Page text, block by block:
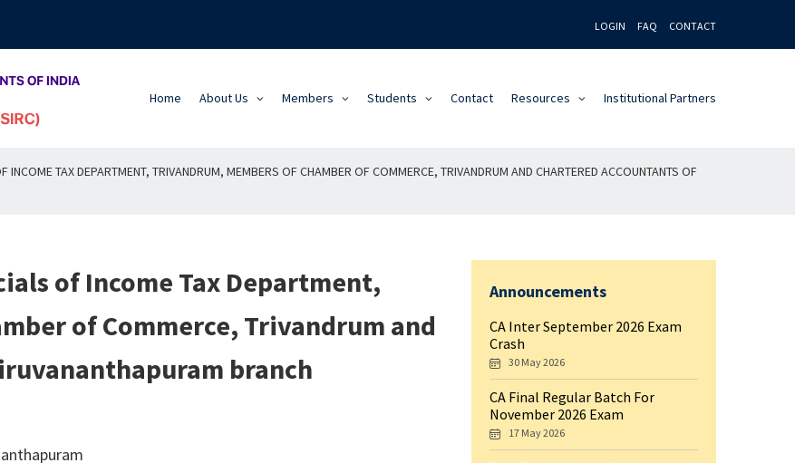
LOGIN FAQ CONTACT
Home About Us Members Students Contact Resources Institutional Partners
INCOME TAX DEPARTMENT, TRIVANDRUM, MEMBERS OF CHAMBER OF COMMERCE, TRIVANDRUM AND CHARTERED ACCOUNTANTS OF
of Income Tax Department,
of Commerce, Trivandrum and
branch
Announcements
CA Inter September 2026 Exam
Crash
30 May 2026
CA Final Regular Batch For
November 2026 Exam
17 May 2026